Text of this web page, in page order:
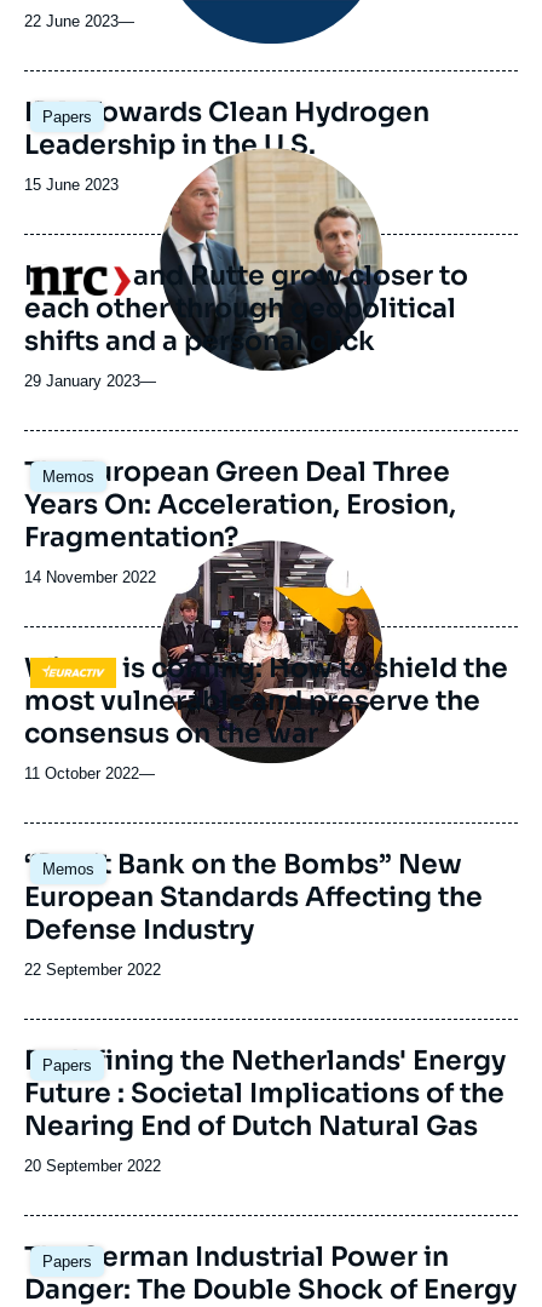
22 June 2023—
Papers
Image
principale
IRA: Towards Clean Hydrogen
Leadership in the U.S.
Date
publication
15 June 2023
Logo
Image
principale
médiatique
Macron and Rutte grow closer to
each other through geopolitical
shifts and a personal click
29 January 2023—
Memos
Image
principale
The European Green Deal Three
Years On: Acceleration, Erosion,
Fragmentation?
Date
publication
14 November 2022
Logo
Image
principale
médiatique
Winter is coming: How to shield the
most vulnerable and preserve the
consensus on the war
11 October 2022—
Memos
Image
principale
“Don’t Bank on the Bombs” New
European Standards Affecting the
Defense Industry
Date
publication
22 September 2022
Papers
Image
principale
Redefining the Netherlands' Energy
Future : Societal Implications of the
Nearing End of Dutch Natural Gas
Date
publication
20 September 2022
Papers
Image
principale
The German Industrial Power in
Danger: The Double Shock of Energy